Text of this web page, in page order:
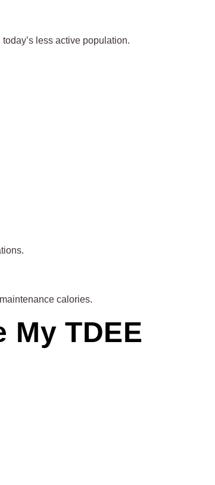
less active population.
calories.
My TDEE